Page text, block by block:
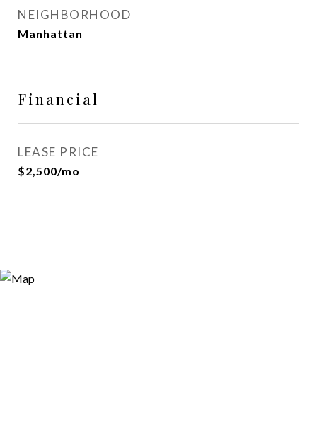
NEIGHBORHOOD
Manhattan
Financial
LEASE PRICE
$2,500/mo